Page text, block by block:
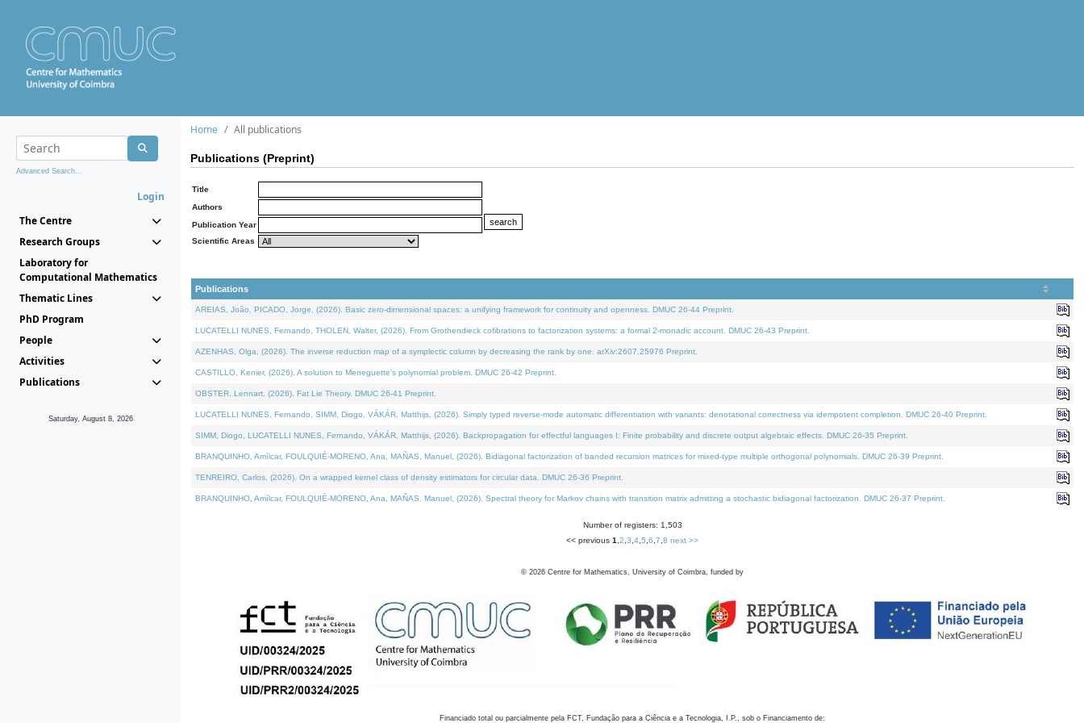
Advanced Search...
Login
The Centre
Research Groups
Laboratory for
Computational Mathematics
Thematic Lines
PhD Program
People
Activities
Publications
Saturday, August 8, 2026
Home All publications
Publications (Preprint)
Title
Authors
Publication Year
Scientific Areas
Publications
AREIAS, João, PICADO, Jorge, (2026). Basic zero-dimensional spaces: a unifying framework for continuity and openness. DMUC 26-44 Preprint.
LUCATELLI NUNES, Fernando, THOLEN, Walter, (2026). From Grothendieck cofibrations to factorization systems: a formal 2-monadic account. DMUC 26-43 Preprint.
AZENHAS, Olga, (2026). The inverse reduction map of a symplectic column by decreasing the rank by one. arXiv:2607.25976 Preprint.
CASTILLO, Kenier, (2026). A solution to Meneguette's polynomial problem. DMUC 26-42 Preprint.
OBSTER, Lennart, (2026). Fat Lie Theory. DMUC 26-41 Preprint.
LUCATELLI NUNES, Fernando, SIMM, Diogo, VÁKÁR, Matthijs, (2026). Simply typed reverse-mode automatic differentiation with variants: denotational correctness via idempotent completion. DMUC 26-40 Preprint.
SIMM, Diogo, LUCATELLI NUNES, Fernando, VÁKÁR, Matthijs, (2026). Backpropagation for effectful languages I: Finite probability and discrete output algebraic effects. DMUC 26-35 Preprint.
BRANQUINHO, Amílcar, FOULQUIÉ-MORENO, Ana, MAÑAS, Manuel, (2026). Bidiagonal factorization of banded recursion matrices for mixed-type multiple orthogonal polynomials. DMUC 26-39 Preprint.
TENREIRO, Carlos, (2026). On a wrapped kernel class of density estimators for circular data. DMUC 26-36 Preprint.
BRANQUINHO, Amílcar, FOULQUIÉ-MORENO, Ana, MAÑAS, Manuel, (2026). Spectral theory for Markov chains with transition matrix admitting a stochastic bidiagonal factorization. DMUC 26-37 Preprint.
Number of registers: 1,503
<< previous 1 2 3 4 5 6 7 8 next >>
© 2026 Centre for Mathematics, University of Coimbra, funded by
Financiado total ou parcialmente pela FCT, Fundação para a Ciência e a Tecnologia, I.P., sob o Financiamento de: